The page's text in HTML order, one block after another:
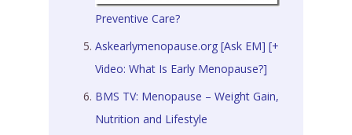
Preventive Care?
Askearlymenopause.org [Ask EM] [+
Video: What Is Early Menopause?]
BMS TV: Menopause – Weight Gain,
Nutrition and Lifestyle